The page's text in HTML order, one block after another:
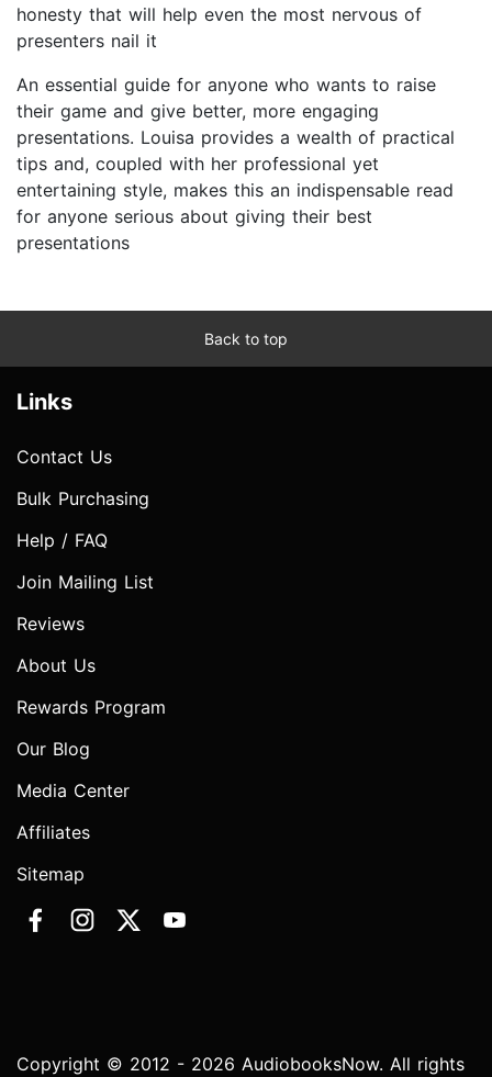
honesty that will help even the most nervous of
presenters nail it
An essential guide for anyone who wants to raise
their game and give better, more engaging
presentations. Louisa provides a wealth of practical
tips and, coupled with her professional yet
entertaining style, makes this an indispensable read
for anyone serious about giving their best
presentations
Back to top
Links
Contact Us
Bulk Purchasing
Help / FAQ
Join Mailing List
Reviews
About Us
Rewards Program
Our Blog
Media Center
Affiliates
Sitemap
Copyright © 2012 - 2026 AudiobooksNow. All rights